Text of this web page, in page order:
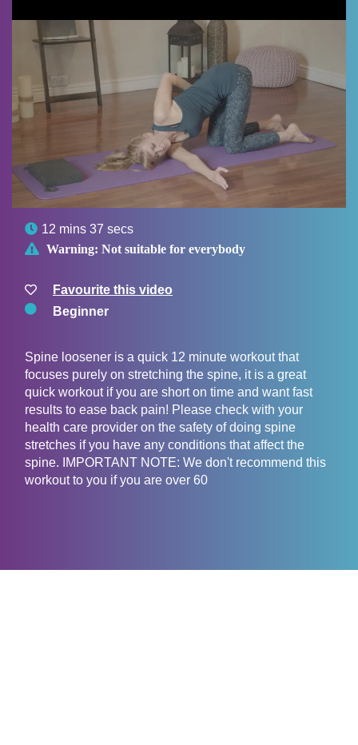
 12 mins 37 secs
 Warning: Not suitable for everybody
Favourite this video
Beginner
Spine loosener is a quick 12 minute workout that
focuses purely on stretching the spine, it is a great
quick workout if you are short on time and want fast
results to ease back pain! Please check with your
health care provider on the safety of doing spine
stretches if you have any conditions that affect the
spine. IMPORTANT NOTE: We don't recommend this
workout to you if you are over 60